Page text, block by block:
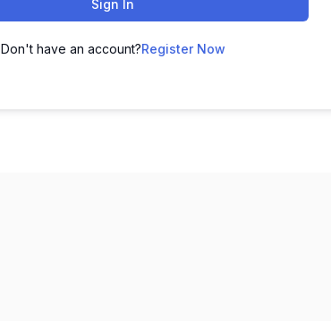
Sign In
Don't have an account?Register Now